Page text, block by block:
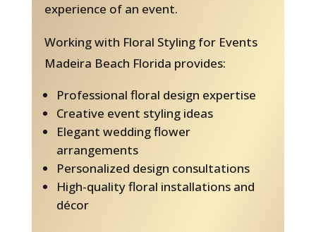
experience of an event.
Working with Floral Styling for Events
Madeira Beach Florida provides:
Professional floral design expertise
Creative event styling ideas
Elegant wedding flower
arrangements
Personalized design consultations
High-quality floral installations and
décor